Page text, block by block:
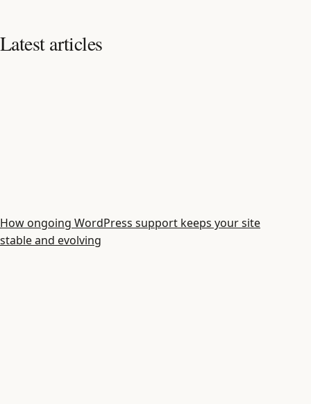
Latest articles
How ongoing WordPress support keeps your site
stable and evolving